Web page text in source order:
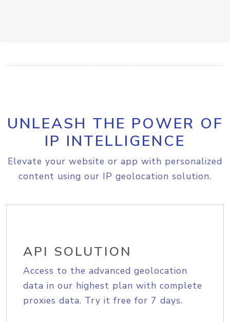
UNLEASH THE POWER OF
IP INTELLIGENCE
Elevate your website or app with personalized
content using our IP geolocation solution.
API SOLUTION
Access to the advanced geolocation
data in our highest plan with complete
proxies data. Try it free for 7 days.